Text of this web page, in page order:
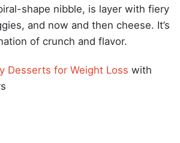
shape nibble, is layer with fiery
and now and then cheese. It’s
of crunch and flavor.
Desserts for Weight Loss with